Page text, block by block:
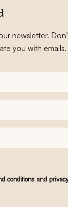
newsletter.
you with emails.
conditions and